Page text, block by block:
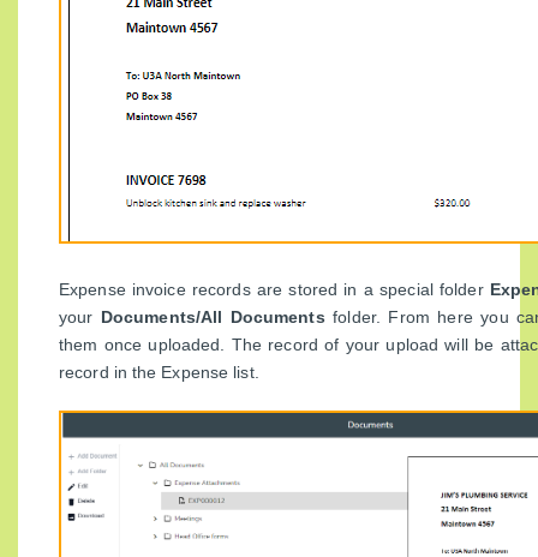
Expense invoice records are stored in a special folder
your Documents/All Documents folder. From here you
them once uploaded. The record of your upload will be
record in the Expense list.